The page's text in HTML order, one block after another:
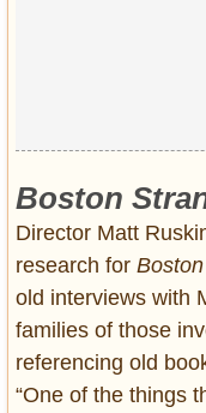
Boston
Director Matt
research for
old interviews with
families of those
referencing old
“One of the things